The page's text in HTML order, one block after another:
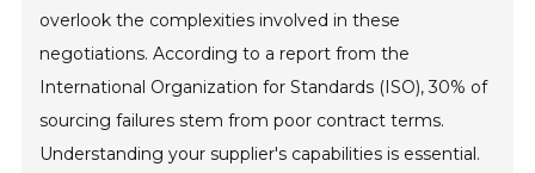
overlook the complexities involved in these
negotiations. According to a report from the
International Organization for Standards (ISO), 30% of
sourcing failures stem from poor contract terms.
Understanding your supplier's capabilities is essential.